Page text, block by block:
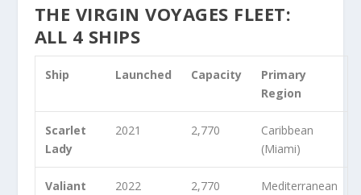
THE VIRGIN VOYAGES FLEET:
ALL 4 SHIPS
Ship Launched Capacity
Primary
Region
Scarlet
Lady
2021 2,770
Caribbean
(Miami)
Valiant
2022 2,770
Mediterranean